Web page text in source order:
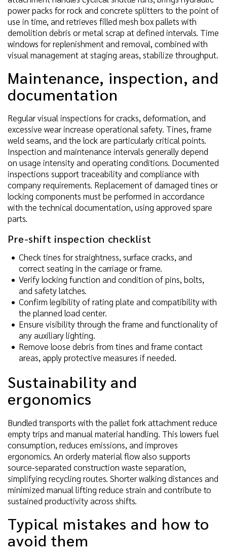
power packs for rock and concrete splitters to the point of
use in time, and retrieves filled mesh box pallets with
demolition debris or metal scrap at defined intervals. Time
windows for replenishment and removal, combined with
visual management at staging areas, stabilize throughput.
Maintenance, inspection, and
documentation
Regular visual inspections for cracks, deformation, and
excessive wear increase operational safety. Tines, frame
weld seams, and the lock are particularly critical points.
Inspection and maintenance intervals generally depend
on usage intensity and operating conditions. Documented
inspections support traceability and compliance with
company requirements. Replacement of damaged tines or
locking components must be performed in accordance
with the technical documentation, using approved spare
parts.
Pre-shift inspection checklist
Check tines for straightness, surface cracks, and
correct seating in the carriage or frame.
Verify locking function and condition of pins, bolts,
and safety latches.
Confirm legibility of rating plate and compatibility with
the planned load center.
Ensure visibility through the frame and functionality of
any auxiliary lighting.
Remove loose debris from tines and frame contact
areas, apply protective measures if needed.
Sustainability and
ergonomics
Bundled transports with the pallet fork attachment reduce
empty trips and manual material handling. This lowers fuel
consumption, reduces emissions, and improves
ergonomics. An orderly material flow also supports
source-separated construction waste separation,
simplifying recycling routes. Shorter walking distances and
minimized manual lifting reduce strain and contribute to
sustained productivity across shifts.
Typical mistakes and how to
avoid them